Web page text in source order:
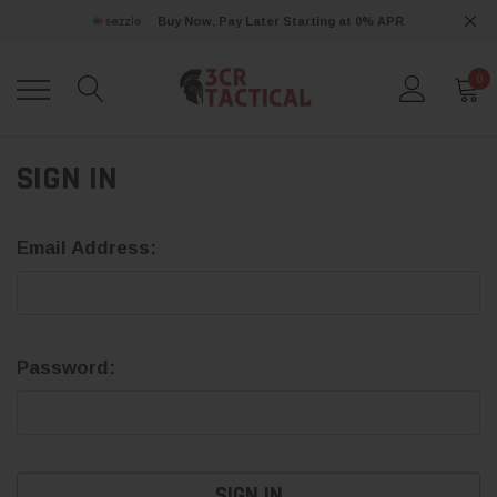
Buy Now, Pay Later Starting at 0% APR
0
SIGN IN
Email Address:
Password: